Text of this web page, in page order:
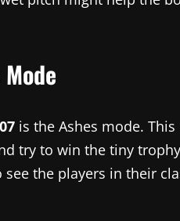
is the Ashes mode.
try to win the tiny
the players in their